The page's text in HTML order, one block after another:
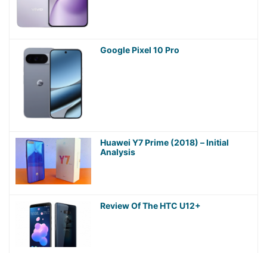
Google Pixel 10 Pro
Huawei Y7 Prime (2018) – Initial
Analysis
Review Of The HTC U12+